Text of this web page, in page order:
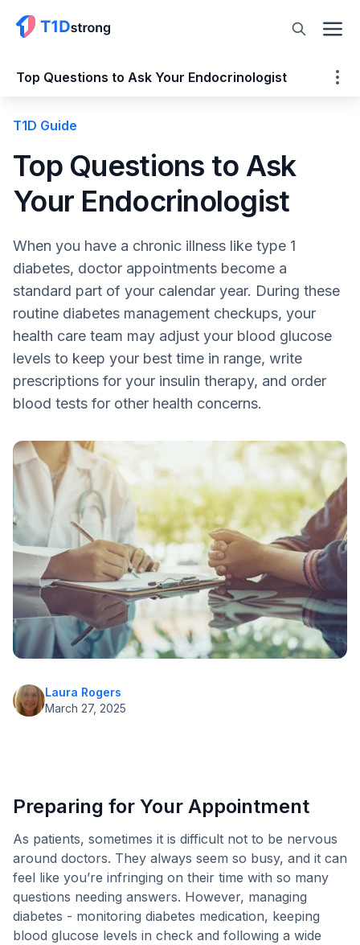
Top Questions to Ask Your Endocrinologist
Top Questions to Ask Your Endocrinologist
Preparing for Your Appointment
What is the most important thing to
remember?
Type 1 Diabetes (T1D) Questions
Medication Questions
Dual Diagnosis
Blood Pressure Testing
Additional Diagnosis for Secondary
Conditions
Double Check
T1D Guide
Top Questions to Ask
Your Endocrinologist
When you have a chronic illness like type 1
diabetes, doctor appointments become a
standard part of your calendar year. During these
routine diabetes management checkups, your
health care team may adjust your blood glucose
levels to keep your best time in range, write
prescriptions for your insulin therapy, and order
blood tests for other health concerns.
Laura Rogers
March 27, 2025
Preparing for Your Appointment
As patients, sometimes it is difficult not to be nervous
around doctors. They always seem so busy, and it can
feel like you’re infringing on their time with so many
questions needing answers. However, managing
diabetes - monitoring diabetes medication, keeping
blood glucose levels in check and following a wide